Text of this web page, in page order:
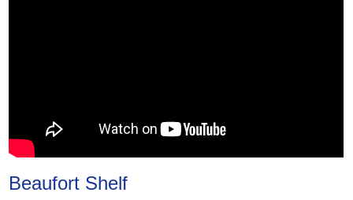
Beaufort Shelf